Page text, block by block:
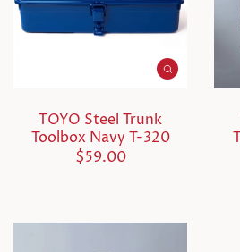
TOYO Steel Trunk
Toolbox Navy T-320
$59.00